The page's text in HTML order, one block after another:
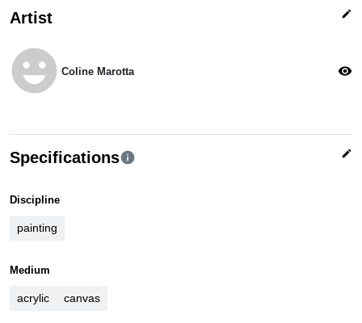
Artist edit
emoji_emotions Coline Marotta visibility
Specificationsinfo edit
Discipline
painting
Medium
acrylic canvas